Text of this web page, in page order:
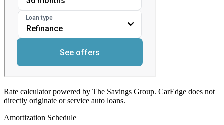
Rate calculator powered by The Savings Group. CarEdge does not
directly originate or service auto loans.
Amortization Schedule